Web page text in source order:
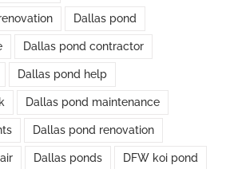
Dallas pond
Dallas pond contractor
Dallas pond help
Dallas pond maintenance
Dallas pond renovation
Dallas ponds DFW koi pond